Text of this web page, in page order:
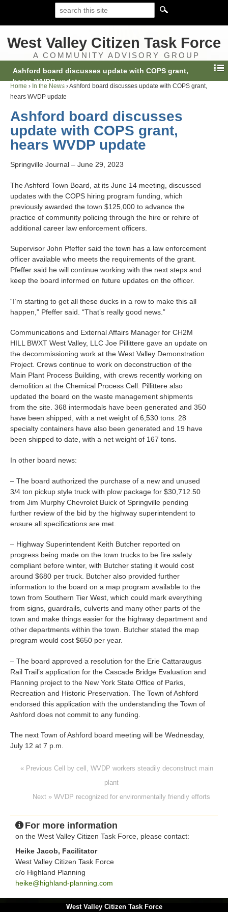
West Valley Citizen Task Force
A COMMUNITY ADVISORY GROUP
Ashford board discusses update with COPS grant,
hears WVDP update
Home › In the News ›Ashford board discusses update with COPS grant,
hears WVDP update
Ashford board discusses
update with COPS grant,
hears WVDP update
Springville Journal – June 29, 2023
The Ashford Town Board, at its June 14 meeting, discussed
updates with the COPS hiring program funding, which
previously awarded the town $125,000 to advance the
practice of community policing through the hire or rehire of
additional career law enforcement officers.
Supervisor John Pfeffer said the town has a law enforcement
officer available who meets the requirements of the grant.
Pfeffer said he will continue working with the next steps and
keep the board informed on future updates on the officer.
“I’m starting to get all these ducks in a row to make this all
happen,” Pfeffer said. “That’s really good news.”
Communications and External Affairs Manager for CH2M
HILL BWXT West Valley, LLC Joe Pillittere gave an update on
the decommissioning work at the West Valley Demonstration
Project. Crews continue to work on deconstruction of the
Main Plant Process Building, with crews recently working on
demolition at the Chemical Process Cell. Pillittere also
updated the board on the waste management shipments
from the site. 368 intermodals have been generated and 350
have been shipped, with a net weight of 6,530 tons. 28
specialty containers have also been generated and 19 have
been shipped to date, with a net weight of 167 tons.
In other board news:
– The board authorized the purchase of a new and unused
3/4 ton pickup style truck with plow package for $30,712.50
from Jim Murphy Chevrolet Buick of Springville pending
further review of the bid by the highway superintendent to
ensure all specifications are met.
– Highway Superintendent Keith Butcher reported on
progress being made on the town trucks to be fire safety
compliant before winter, with Butcher stating it would cost
around $680 per truck. Butcher also provided further
information to the board on a map program available to the
town from Southern Tier West, which could mark everything
from signs, guardrails, culverts and many other parts of the
town and make things easier for the highway department and
other departments within the town. Butcher stated the map
program would cost $650 per year.
– The board approved a resolution for the Erie Cattaraugus
Rail Trail’s application for the Cascade Bridge Evaluation and
Planning project to the New York State Office of Parks,
Recreation and Historic Preservation. The Town of Ashford
endorsed this application with the understanding the Town of
Ashford does not commit to any funding.
The next Town of Ashford board meeting will be Wednesday,
July 12 at 7 p.m.
« Previous Cell by cell, WVDP workers steadily deconstruct main
plant
Next » WVDP recognized for environmentally friendly efforts
For more information
on the West Valley Citizen Task Force, please contact:
Heike Jacob, Facilitator
West Valley Citizen Task Force
c/o Highland Planning
heike@highland-planning.com
West Valley Citizen Task Force